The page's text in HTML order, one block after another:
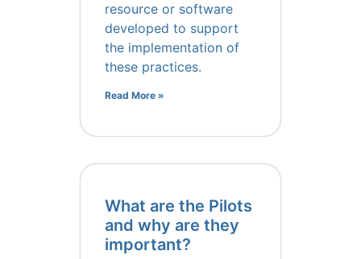
resource or software
developed to support
the implementation of
these practices.
Read More »
What are the Pilots
and why are they
important?